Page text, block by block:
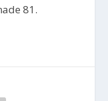
81.